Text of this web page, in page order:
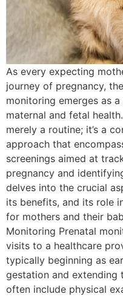
As every expecting
journey of pregnancy,
monitoring emerges as
maternal and fetal
merely a routine; it’s a
approach that
screenings aimed at
pregnancy and
delves into the crucial
its benefits, and its role
for mothers and their
Monitoring Prenatal
visits to a healthcare
typically beginning as
gestation and extending
often include physical